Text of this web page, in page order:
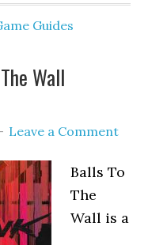
Guides
Wall
Leave a Comment
Balls To
The
Wall is a